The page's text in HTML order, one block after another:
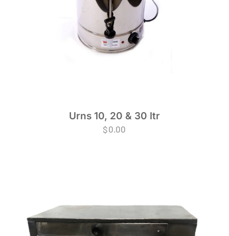
Urns 10, 20 & 30 ltr
$0.00